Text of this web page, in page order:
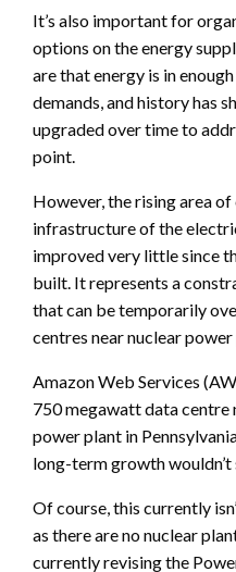
It’s also important for
options on the energy
are that energy is in
demands, and history has
upgraded over time to
point.
However, the rising area
infrastructure of the
improved very little since
built. It represents a
that can be temporarily
centres near nuclear power
Amazon Web Services
750 megawatt data centre
power plant in
long-term growth
Of course, this currently
as there are no nuclear
currently revising the